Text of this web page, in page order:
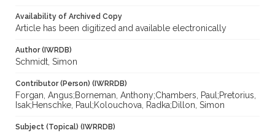
Availability of Archived Copy
Article has been digitized and available electronically
Author (IWRDB)
Schmidt, Simon
Contributor (Person) (IWRRDB)
Forgan, Angus;Borneman, Anthony;Chambers, Paul;Pretorius,
Isak;Henschke, Paul;Kolouchova, Radka;Dillon, Simon
Subject (Topical) (IWRRDB)